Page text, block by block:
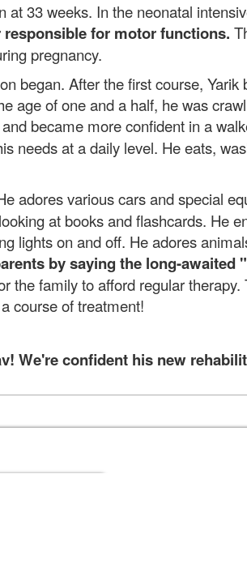
33 weeks. In the neonatal
for motor functions.
pregnancy.
began. After the first course,
age of one and a half, he was
became more confident in a
needs at a daily level. He eats,
adores various cars and special
at books and flashcards. He
lights on and off. He adores
by saying the long-awaited
the family to afford regular
course of treatment!
We're confident his new